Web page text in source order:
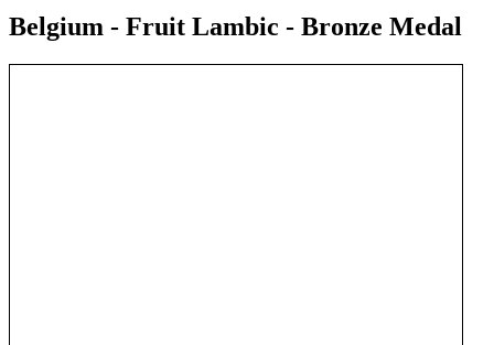
Belgium - Fruit Lambic - Bronze Medal